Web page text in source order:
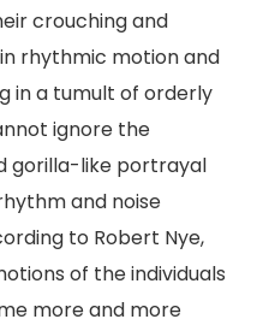
crouching and
rhythmic motion and
in a tumult of orderly
ignore the
gorilla-like portrayal
and noise
to Robert Nye,
of the individuals
more and more